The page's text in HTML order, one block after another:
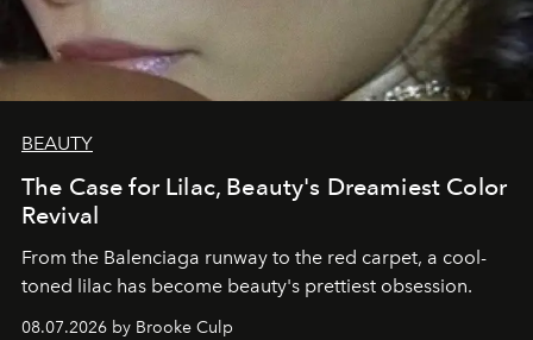
BEAUTY
The Case for Lilac, Beauty's Dreamiest Color
Revival
From the Balenciaga runway to the red carpet, a cool-
toned lilac has become beauty's prettiest obsession.
08.07.2026 by Brooke Culp